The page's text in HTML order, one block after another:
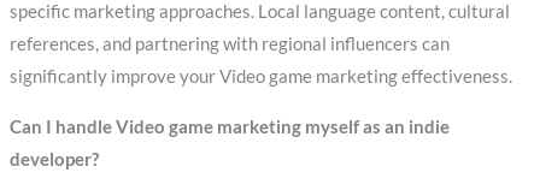
specific marketing approaches. Local language content, cultural
references, and partnering with regional influencers can
significantly improve your Video game marketing effectiveness.
Can I handle Video game marketing myself as an indie
developer?